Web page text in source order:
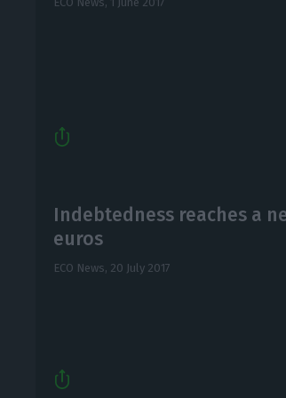
Indebtedness reaches a
euros
ECO News, 20 July 2017